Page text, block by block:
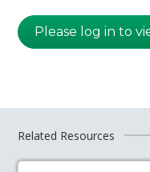
Please log in to
Related Resources